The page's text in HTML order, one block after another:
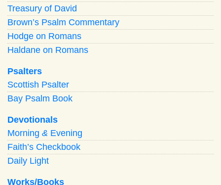
Treasury of David
Brown’s Psalm Commentary
Hodge on Romans
Haldane on Romans
Psalters
Scottish Psalter
Bay Psalm Book
Devotionals
Morning & Evening
Faith’s Checkbook
Daily Light
Works/Books